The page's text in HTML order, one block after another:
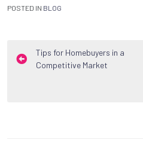
POSTED IN BLOG
Post
navigation
Tips for Homebuyers in a
Competitive Market